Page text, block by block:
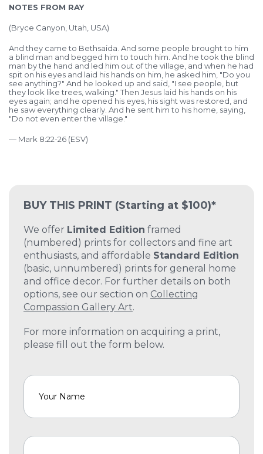
BUY THIS PRINT (Starting at $100)*
We offer Limited Edition framed
(numbered) prints for collectors and fine art
enthusiasts, and affordable Standard Edition
(basic, unnumbered) prints for general home
and office decor. For further details on both
options, see our section on Collecting
Compassion Gallery Art.
For more information on acquiring a print,
please fill out the form below.
NOTES FROM RAY
(Bryce Canyon, Utah, USA)
And they came to Bethsaida. And some people brought to him
a blind man and begged him to touch him. And he took the blind
man by the hand and led him out of the village, and when he had
spit on his eyes and laid his hands on him, he asked him, "Do you
see anything?" And he looked up and said, "I see people, but
they look like trees, walking." Then Jesus laid his hands on his
eyes again; and he opened his eyes, his sight was restored, and
he saw everything clearly. And he sent him to his home, saying,
"Do not even enter the village."
— Mark 8:22-26 (ESV)